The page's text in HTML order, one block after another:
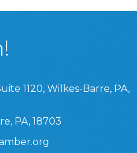
Wilkes-Barre, PA,
1120, Wilkes-Barre, PA,
PA, 18703